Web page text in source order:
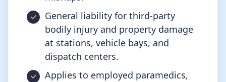
General liability for third-party
bodily injury and property damage
at stations, vehicle bays, and
dispatch centers.
Applies to employed paramedics,